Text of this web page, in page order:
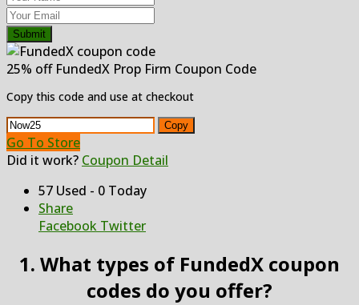
Submit
25% off FundedX Prop Firm Coupon Code
Copy this code and use at checkout
Copy
Go To Store
Did it work? Coupon Detail
57 Used - 0 Today
Share
Facebook Twitter
1. What types of FundedX coupon
codes do you offer?